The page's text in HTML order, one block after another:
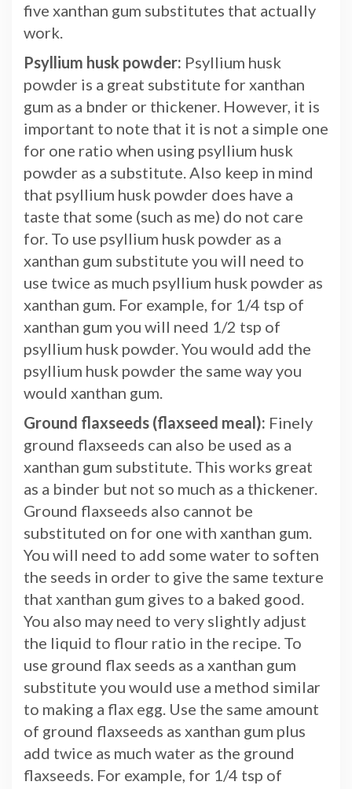
five xanthan gum substitutes that actually
work.
Psyllium husk powder: Psyllium husk
powder is a great substitute for xanthan
gum as a bnder or thickener. However, it is
important to note that it is not a simple one
for one ratio when using psyllium husk
powder as a substitute. Also keep in mind
that psyllium husk powder does have a
taste that some (such as me) do not care
for. To use psyllium husk powder as a
xanthan gum substitute you will need to
use twice as much psyllium husk powder as
xanthan gum. For example, for 1/4 tsp of
xanthan gum you will need 1/2 tsp of
psyllium husk powder. You would add the
psyllium husk powder the same way you
would xanthan gum.
Ground flaxseeds (flaxseed meal): Finely
ground flaxseeds can also be used as a
xanthan gum substitute. This works great
as a binder but not so much as a thickener.
Ground flaxseeds also cannot be
substituted on for one with xanthan gum.
You will need to add some water to soften
the seeds in order to give the same texture
that xanthan gum gives to a baked good.
You also may need to very slightly adjust
the liquid to flour ratio in the recipe. To
use ground flax seeds as a xanthan gum
substitute you would use a method similar
to making a flax egg. Use the same amount
of ground flaxseeds as xanthan gum plus
add twice as much water as the ground
flaxseeds. For example, for 1/4 tsp of